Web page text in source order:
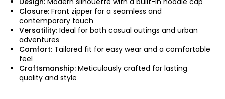
Closure: Front zipper for a seamless and
contemporary touch
Versatility: Ideal for both casual outings and urban
adventures
Comfort: Tailored fit for easy wear and a comfortable
feel
Craftsmanship: Meticulously crafted for lasting
quality and style